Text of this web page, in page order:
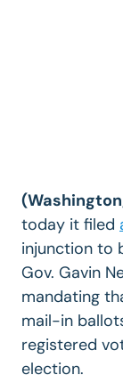
today it filed
injunction to
Gov. Gavin
mandating
mail-in
registered
election.